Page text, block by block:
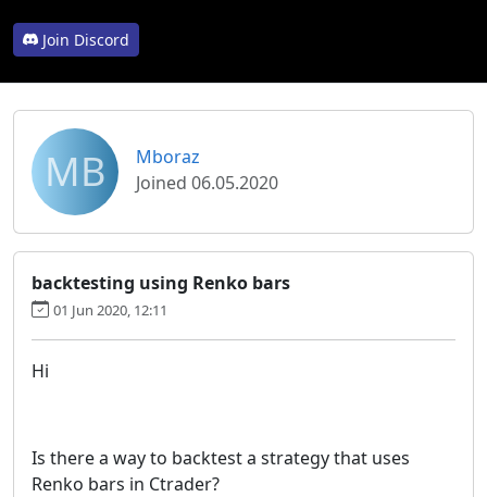
Join Discord
MB
Mboraz
Joined 06.05.2020
backtesting using Renko bars
01 Jun 2020, 12:11
Hi
Is there a way to backtest a strategy that uses
Renko bars in Ctrader?